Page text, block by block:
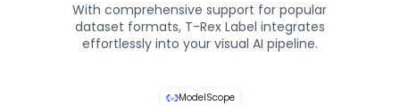
With comprehensive support for popular
dataset formats, T-Rex Label integrates
effortlessly into your visual AI pipeline.
ModelScope